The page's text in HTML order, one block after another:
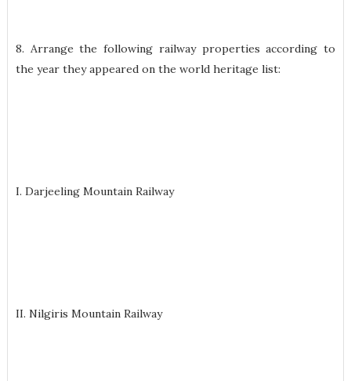
8. Arrange the following railway properties according to
the year they appeared on the world heritage list:
I. Darjeeling Mountain Railway
II. Nilgiris Mountain Railway